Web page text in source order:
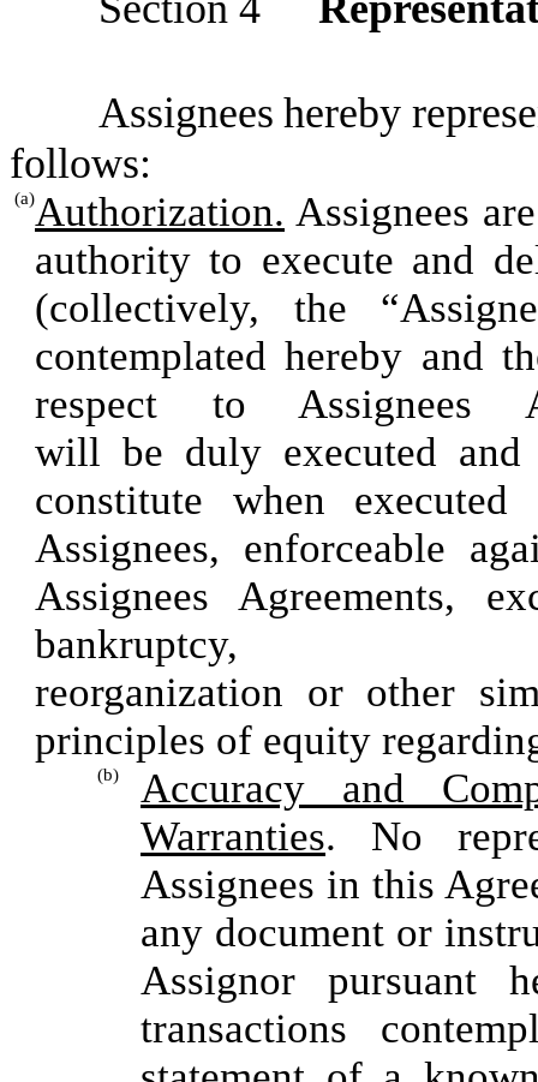
Assignees hereby represe
follows:
(a)Authorization. Assignees
authority to execute and
(collectively, the
contemplated hereby and
respect to
will be duly executed and
constitute when
Assignees, enforceable
Assignees Agreements,
reorganization or other
principles of equity
(b)
Accuracy and
Warranties. No
Assignees in this
any document or
Assignor pursuant
transactions